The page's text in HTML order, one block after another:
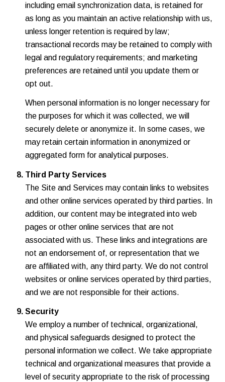
including email synchronization data, is retained for
as long as you maintain an active relationship with us,
unless longer retention is required by law;
transactional records may be retained to comply with
legal and regulatory requirements; and marketing
preferences are retained until you update them or
opt out.
When personal information is no longer necessary for
the purposes for which it was collected, we will
securely delete or anonymize it. In some cases, we
may retain certain information in anonymized or
aggregated form for analytical purposes.
Third Party Services
The Site and Services may contain links to websites
and other online services operated by third parties. In
addition, our content may be integrated into web
pages or other online services that are not
associated with us. These links and integrations are
not an endorsement of, or representation that we
are affiliated with, any third party. We do not control
websites or online services operated by third parties,
and we are not responsible for their actions.
Security
We employ a number of technical, organizational,
and physical safeguards designed to protect the
personal information we collect. We take appropriate
technical and organizational measures that provide a
level of security appropriate to the risk of processing